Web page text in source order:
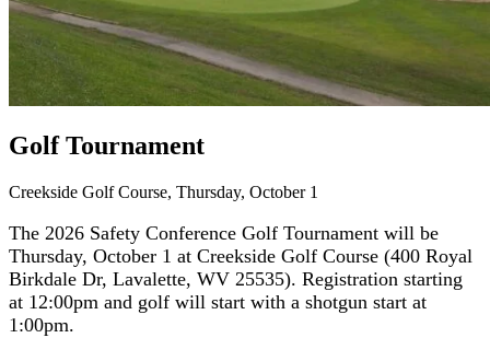
Golf Tournament
Creekside Golf Course, Thursday, October 1
The 2026 Safety Conference Golf Tournament will be
Thursday, October 1 at Creekside Golf Course (400 Royal
Birkdale Dr, Lavalette, WV 25535). Registration starting
at 12:00pm and golf will start with a shotgun start at
1:00pm.